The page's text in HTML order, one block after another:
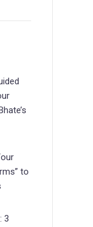
to
3